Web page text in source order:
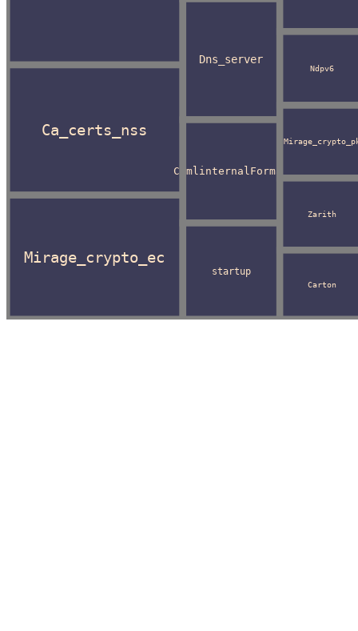
Ca_certs_nss
Mirage_crypto_ec
Dns_server
CamlinternalFormat
startup
Ndpv6
Zarith
Carton